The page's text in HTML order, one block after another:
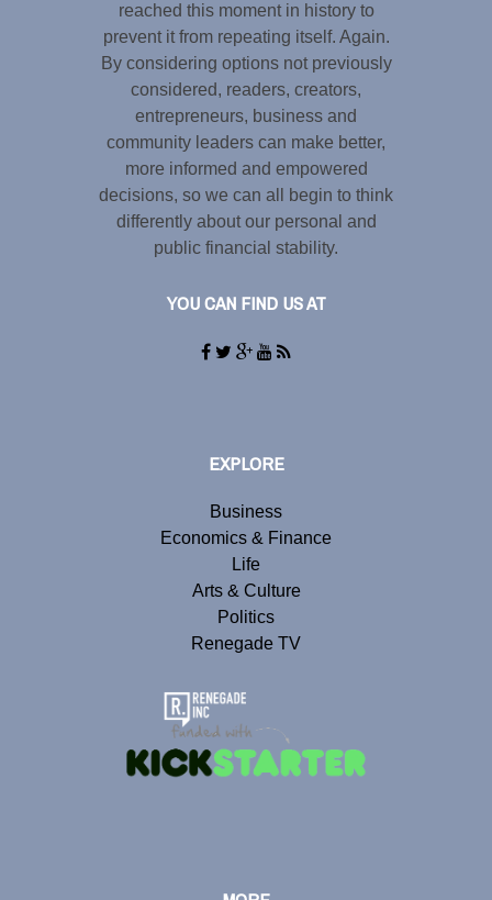
reached this moment in history to
prevent it from repeating itself. Again.
By considering options not previously
considered, readers, creators,
entrepreneurs, business and
community leaders can make better,
more informed and empowered
decisions, so we can all begin to think
differently about our personal and
public financial stability.
YOU CAN FIND US AT
EXPLORE
Business
Economics & Finance
Life
Arts & Culture
Politics
Renegade TV